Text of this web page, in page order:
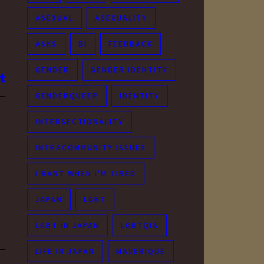
ASEXUAL ASEXUALITY
ASKS BI FEEDBACK
GENDER GENDER IDENTITY
GENDERQUEER IDENTITY
INTERSECTIONALITY
INTRACOMMUNITY ISSUES
I RANT WHEN I'M TIRED
JAPAN LGBT
LGBT IN JAPAN LGBTQIA
LIFE IN JAPAN MAVERIQUE